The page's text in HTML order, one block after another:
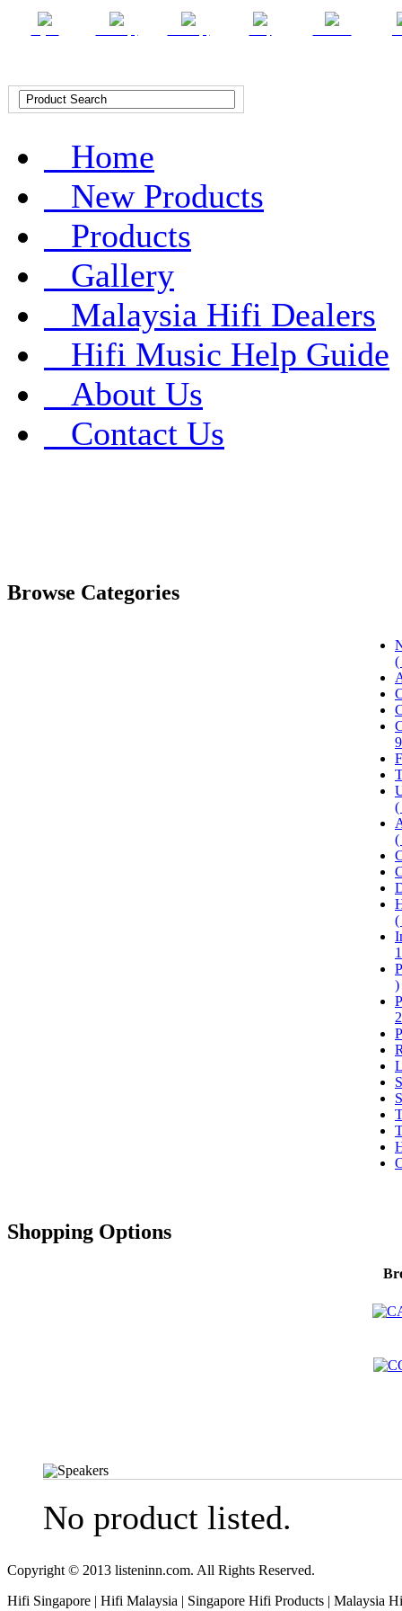
Home
New Products
Products
Gallery
Malaysia Hifi Dealers
Hifi Music Help Guide
About Us
Contact Us
Browse Categories
(
(
(
(
)
Shopping Options
Speakers
No product listed.
Copyright © 2013 listeninn.com. All Rights Reserved.
Hifi Singapore | Hifi Malaysia | Singapore Hifi Products | Malaysia